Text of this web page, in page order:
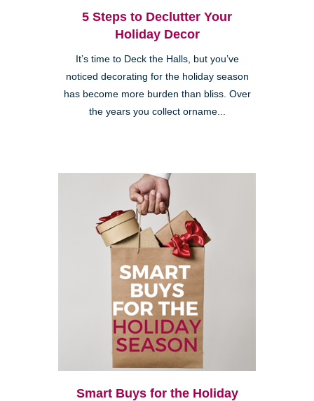
5 Steps to Declutter Your
Holiday Decor
It’s time to Deck the Halls, but you’ve
noticed decorating for the holiday season
has become more burden than bliss. Over
the years you collect orname...
Smart Buys for the Holiday